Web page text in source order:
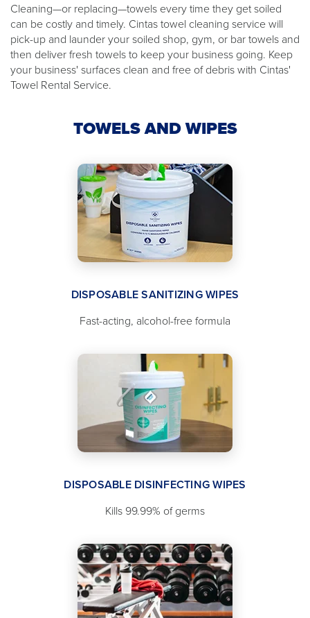
Cleaning—or replacing—towels every time they get soiled
can be costly and timely. Cintas towel cleaning service will
pick-up and launder your soiled shop, gym, or bar towels and
then deliver fresh towels to keep your business going. Keep
your business' surfaces clean and free of debris with Cintas'
Towel Rental Service.
TOWELS AND WIPES
DISPOSABLE SANITIZING WIPES
Fast-acting, alcohol-free formula
DISPOSABLE DISINFECTING WIPES
Kills 99.99% of germs